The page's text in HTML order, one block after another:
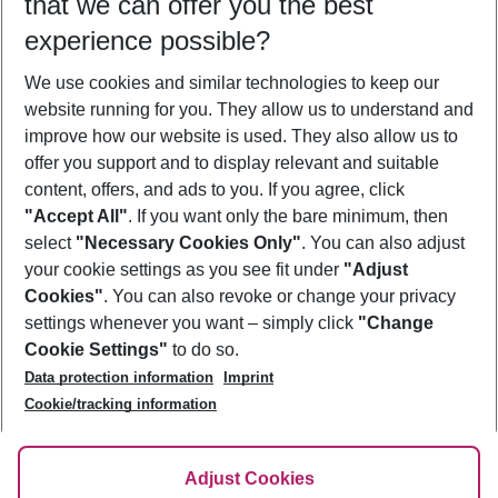
Who will travel
2 adults No children
Show more filter
Footer
Footer navigation
About Us
Best Price Guarantee
Change Cookie Settings
Cookie Policy
Facts
Service & Help
Accessible Travel
Check-in
Follow Us
experience possible?
We use cookies and similar technologies to keep our
website running for you. They allow us to understand and
improve how our website is used. They also allow us to
offer you support and to display relevant and suitable
content, offers, and ads to you. If you agree, click
"Accept All". If you want only the bare minimum, then
select "Necessary Cookies Only". You can also adjust
your cookie settings as you see fit under "Adjust
Cookies". You can also revoke or change your privacy
settings whenever you want – simply click "Change
Cookie Settings" to do so.
Data protection information
Imprint
Cookie/tracking information
Adjust Cookies